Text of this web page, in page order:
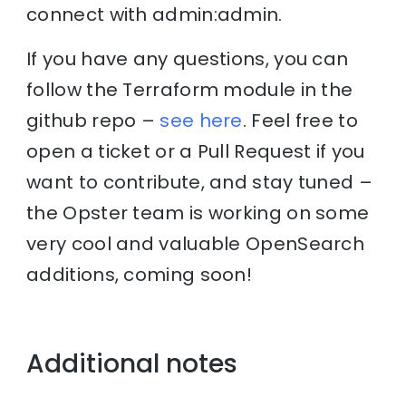
connect with admin:admin.
If you have any questions, you can
follow the Terraform module in the
github repo – see here. Feel free to
open a ticket or a Pull Request if you
want to contribute, and stay tuned –
the Opster team is working on some
very cool and valuable OpenSearch
additions, coming soon!
Additional notes